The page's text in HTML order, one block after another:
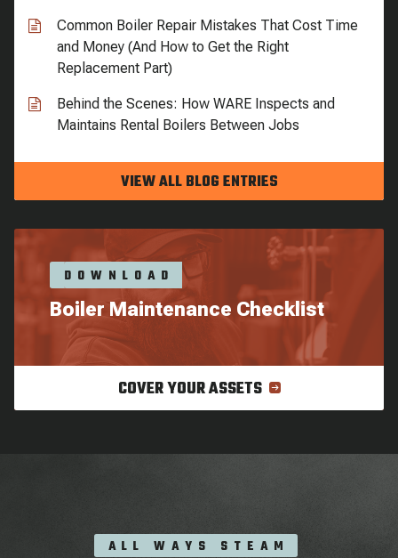
Common Boiler Repair Mistakes That Cost Time
and Money (And How to Get the Right
Replacement Part)
Behind the Scenes: How WARE Inspects and
Maintains Rental Boilers Between Jobs
VIEW ALL BLOG ENTRIES
DOWNLOAD
Boiler Maintenance Checklist
COVER YOUR ASSETS
ALL WAYS STEAM